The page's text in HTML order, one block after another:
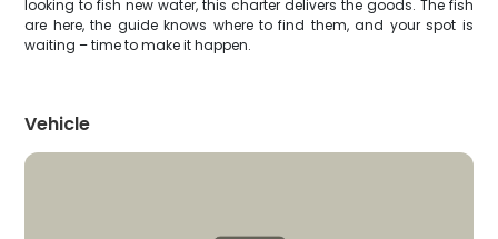
looking to fish new water, this charter delivers the goods. The fish
are here, the guide knows where to find them, and your spot is
waiting – time to make it happen.
Vehicle